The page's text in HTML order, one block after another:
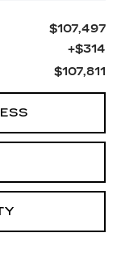
$107,497
+$314
$107,811